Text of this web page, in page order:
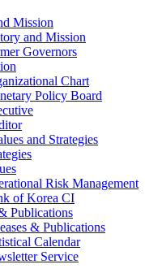
Mission
and Mission
Governors
Chart
Policy Board
and Strategies
Risk Management
of Korea CI
Publications
& Publications
Calendar
Service